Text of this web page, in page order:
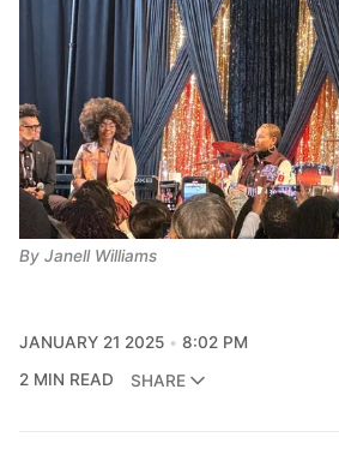
By Janell Williams
JANUARY 21 2025
8:02 PM
2 MIN READ
SHARE